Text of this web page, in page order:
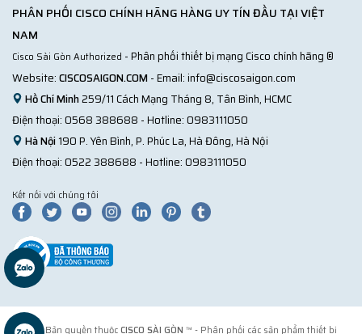
PHÂN PHỐI CISCO CHÍNH HÃNG HÀNG UY TÍN ĐẦU TẠI VIỆT
NAM
Cisco Sài Gòn Authorized - Phân phối thiết bị mạng Cisco chính hãng ®
Website:CISCOSAIGON.COM - Email:info@ciscosaigon.com
Hồ Chí Minh259/11 Cách Mạng Tháng 8, Tân Bình, HCMC
Điện thoại:0568 388688 - Hotline:0983111050
Hà Nội190 P. Yên Bình, P. Phúc La, Hà Đông, Hà Nội
Điện thoại:0522 388688 - Hotline:0983111050
Kết nối với chúng tôi
© 2018 Bản quyền thuộcCISCO SÀI GÒN ™ - Phân phối các sản phẩm thiết bị